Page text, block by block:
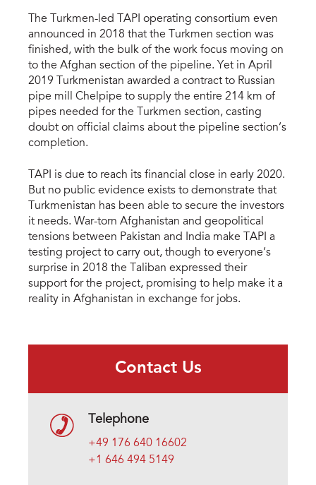
The Turkmen-led TAPI operating consortium even
announced in 2018 that the Turkmen section was
finished, with the bulk of the work focus moving on
to the Afghan section of the pipeline. Yet in April
2019 Turkmenistan awarded a contract to Russian
pipe mill Chelpipe to supply the entire 214 km of
pipes needed for the Turkmen section, casting
doubt on official claims about the pipeline section’s
completion.
TAPI is due to reach its financial close in early 2020.
But no public evidence exists to demonstrate that
Turkmenistan has been able to secure the investors
it needs. War-torn Afghanistan and geopolitical
tensions between Pakistan and India make TAPI a
testing project to carry out, though to everyone’s
surprise in 2018 the Taliban expressed their
support for the project, promising to help make it a
reality in Afghanistan in exchange for jobs.
Contact Us
Telephone
+49 176 640 16602
+1 646 494 5149